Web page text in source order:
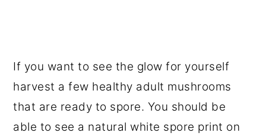
If you want to see the glow for yourself
harvest a few healthy adult mushrooms
that are ready to spore. You should be
able to see a natural white spore print on